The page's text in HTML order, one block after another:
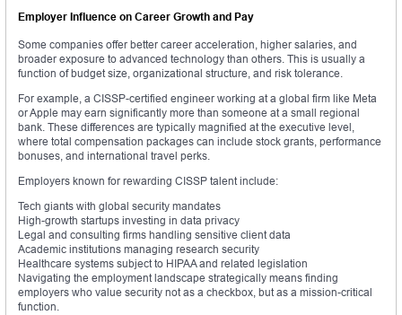
Employer Influence on Career Growth and Pay
Some companies offer better career acceleration, higher salaries, and
broader exposure to advanced technology than others. This is usually a
function of budget size, organizational structure, and risk tolerance.
For example, a CISSP-certified engineer working at a global firm like Meta
or Apple may earn significantly more than someone at a small regional
bank. These differences are typically magnified at the executive level,
where total compensation packages can include stock grants, performance
bonuses, and international travel perks.
Employers known for rewarding CISSP talent include:
Tech giants with global security mandates
High-growth startups investing in data privacy
Legal and consulting firms handling sensitive client data
Academic institutions managing research security
Healthcare systems subject to HIPAA and related legislation
Navigating the employment landscape strategically means finding
employers who value security not as a checkbox, but as a mission-critical
function.